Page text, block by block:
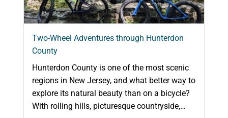
Two-Wheel Adventures through Hunterdon
County
Hunterdon County is one of the most scenic
regions in New Jersey, and what better way to
explore its natural beauty than on a bicycle?
With rolling hills, picturesque countryside,…